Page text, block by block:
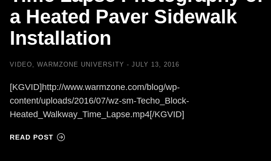
a Heated Paver Sidewalk
Installation
VIDEO, WARMZONE UNIVERSITY JULY 13, 2016
[KGVID]http://www.warmzone.com/blog/wp-
content/uploads/2016/07/wz-sm-Techo_Block-
Heated_Walkway_Time_Lapse.mp4[/KGVID]
READ POST